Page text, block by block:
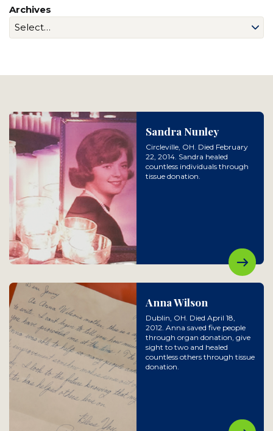
Archives
Sandra Nunley
Circleville, OH. Died February
22, 2014. Sandra healed
countless individuals through
tissue donation.
Anna Wilson
Dublin, OH. Died April 18,
2012. Anna saved five people
through organ donation, give
sight to two and healed
countless others through tissue
donation.